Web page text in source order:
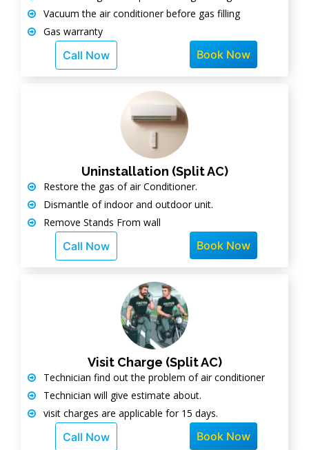
Vacuum the air conditioner before gas filling
Gas warranty
Call Now Book Now
Uninstallation (Split AC)
Restore the gas of air Conditioner.
Dismantle of indoor and outdoor unit.
Remove Stands From wall
Call Now Book Now
Visit Charge (Split AC)
Technician find out the problem of air conditioner
Technician will give estimate about.
visit charges are applicable for 15 days.
Call Now Book Now